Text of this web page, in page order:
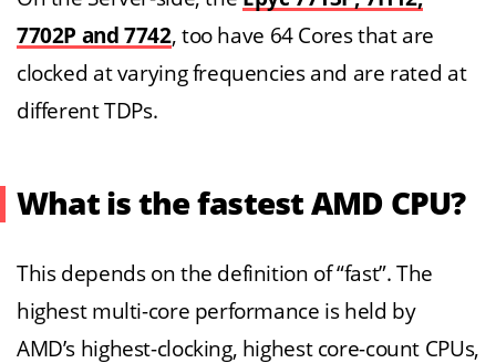
7702P and 7742, too have 64 Cores that are
clocked at varying frequencies and are rated at
different TDPs.
What is the fastest AMD CPU?
This depends on the definition of “fast”. The
highest multi-core performance is held by
AMD’s highest-clocking, highest core-count CPUs,